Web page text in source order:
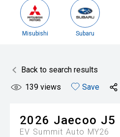
Misubishi Subaru
Back to search results
139 views Save
2026 Jaecoo J5
EV Summit Auto MY26